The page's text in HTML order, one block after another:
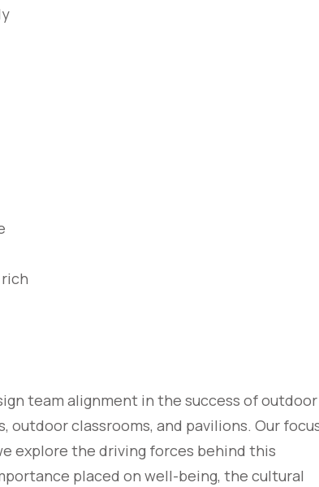
team alignment in the success of outdoor
classrooms, and pavilions. Our
explore the driving forces behind this
placed on well-being, the cultural